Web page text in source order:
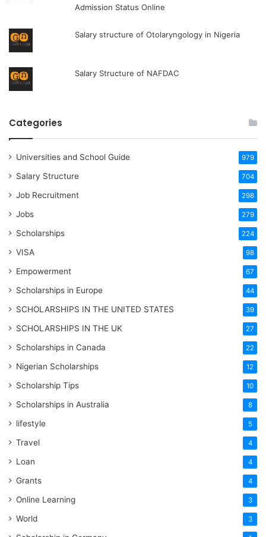
Admission Status Online
Salary structure of Otolaryngology in Nigeria
Salary Structure of NAFDAC
Categories
Universities and School Guide 979
Salary Structure 704
Job Recruitment 298
Jobs 279
Scholarships 224
VISA 98
Empowerment 67
Scholarships in Europe 44
SCHOLARSHIPS IN THE UNITED STATES 39
SCHOLARSHIPS IN THE UK 27
Scholarships in Canada 22
Nigerian Scholarships 12
Scholarship Tips 10
Scholarships in Australia 8
lifestyle 5
Travel 4
Loan 4
Grants 4
Online Learning 3
World 3